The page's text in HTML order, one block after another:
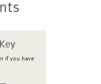
if you have